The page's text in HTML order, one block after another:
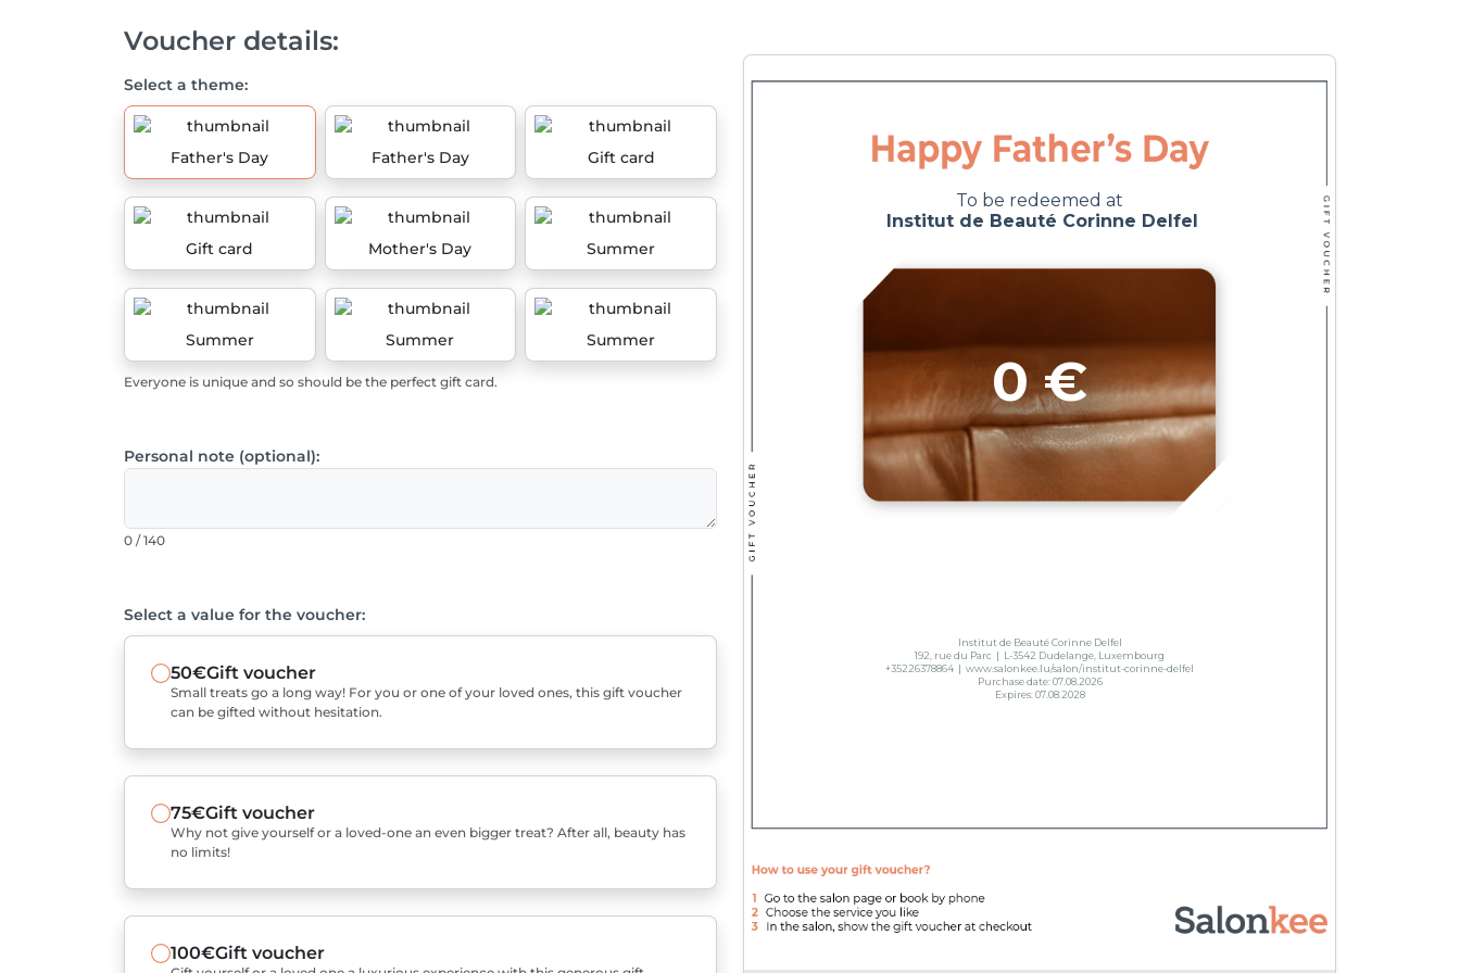
Voucher details:
Select a theme:
Father's Day Father's Day Gift card
Gift card Mother's Day Summer
Summer Summer Summer
Everyone is unique and so should be the perfect gift card.
Personal note (optional):
0 / 140
Select a value for the voucher:
50€Gift voucher
Small treats go a long way! For you or one of your loved ones, this gift voucher
can be gifted without hesitation.
75€Gift voucher
Why not give yourself or a loved-one an even bigger treat? After all, beauty has
no limits!
100€Gift voucher